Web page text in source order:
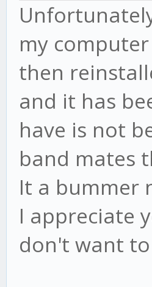
my
then
and it has
have is not
band mates
It a bummer
I appreciate
don't want